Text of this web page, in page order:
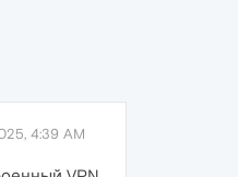
4:39 AM